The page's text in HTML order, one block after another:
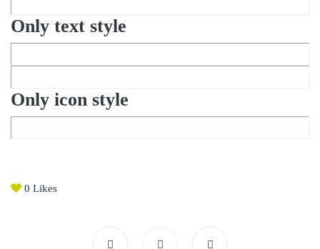
Only text style
Only icon style
0 Likes